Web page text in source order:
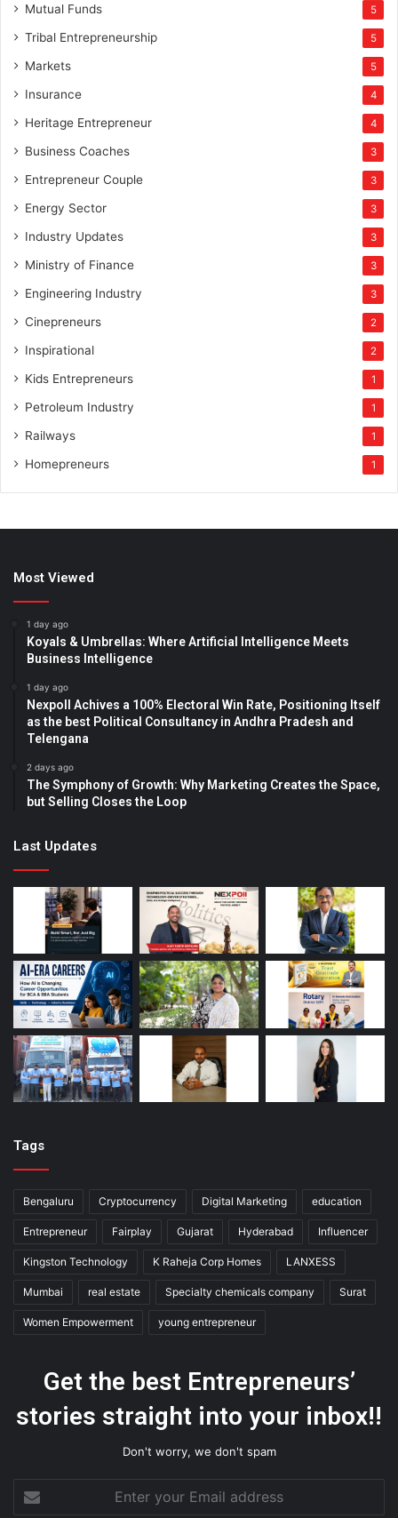
Mutual Funds 5
Tribal Entrepreneurship 5
Markets 5
Insurance 4
Heritage Entrepreneur 4
Business Coaches 3
Entrepreneur Couple 3
Energy Sector 3
Industry Updates 3
Ministry of Finance 3
Engineering Industry 3
Cinepreneurs 2
Inspirational 2
Kids Entrepreneurs 1
Petroleum Industry 1
Railways 1
Homepreneurs 1
Most Viewed
1 day ago
Koyals & Umbrellas: Where Artificial Intelligence Meets
Business Intelligence
1 day ago
Nexpoll Achives a 100% Electoral Win Rate, Positioning Itself
as the best Political Consultancy in Andhra Pradesh and
Telengana
2 days ago
The Symphony of Growth: Why Marketing Creates the Space,
but Selling Closes the Loop
Last Updates
Tags
Bengaluru Cryptocurrency Digital Marketing education
Entrepreneur Fairplay Gujarat Hyderabad Influencer
Kingston Technology K Raheja Corp Homes LANXESS
Mumbai real estate Specialty chemicals company Surat
Women Empowerment young entrepreneur
Get the best Entrepreneurs’
stories straight into your inbox!!
Don't worry, we don't spam
your